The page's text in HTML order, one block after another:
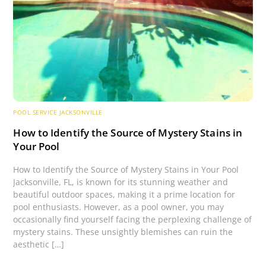
POOL SERVICE JACKSONVILLE
How to Identify the Source of Mystery Stains in
Your Pool
How to Identify the Source of Mystery Stains in Your Pool
Jacksonville, FL, is known for its stunning weather and
beautiful outdoor spaces, making it a prime location for
pool enthusiasts. However, as a pool owner, you may
occasionally find yourself facing the perplexing challenge of
mystery stains. These unsightly blemishes can ruin the
aesthetic […]